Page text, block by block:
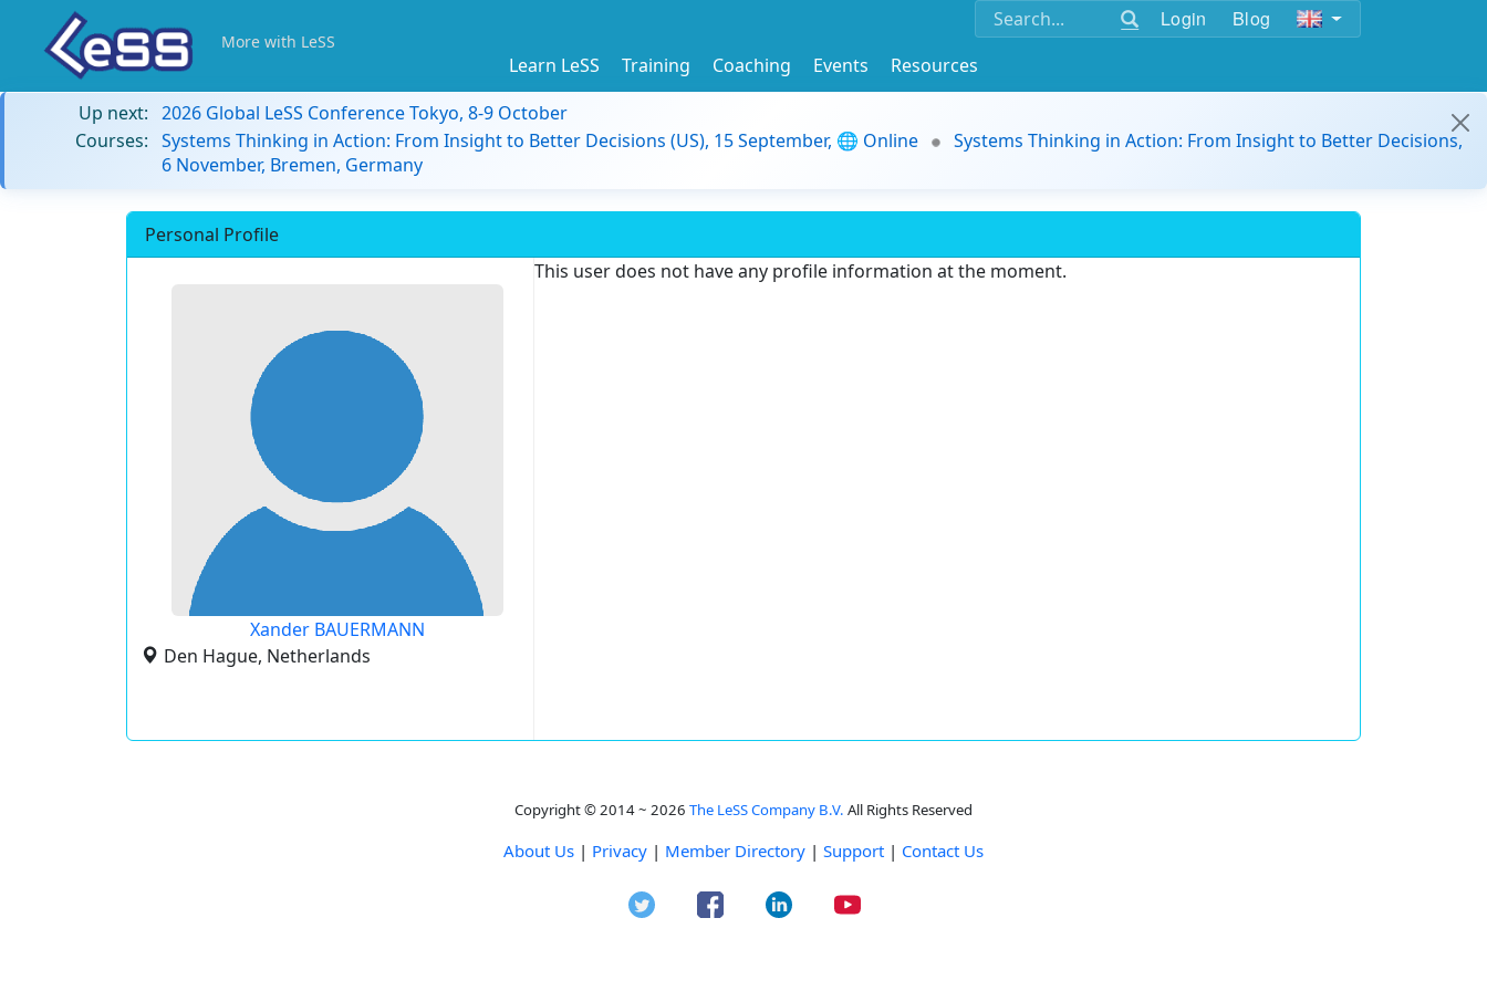
Login Blog
More with LeSS
Learn LeSS Training Coaching Events
Resources
Up next: 2026 Global LeSS Conference Tokyo, 8-9 October
Courses: Systems Thinking in Action: From Insight to Better Decisions (US), 15 September, 🌐 Online
Systems Thinking in Action: From Insight to Better Decisions,
6 November, Bremen, Germany
Personal Profile
Xander BAUERMANN
Den Hague, Netherlands
This user does not have any profile information at the moment.
Copyright © 2014 ~ 2026 The LeSS Company B.V. All Rights Reserved
About Us | Privacy | Member Directory | Support | Contact Us